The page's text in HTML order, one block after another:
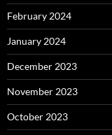
February 2024
January 2024
December 2023
November 2023
October 2023